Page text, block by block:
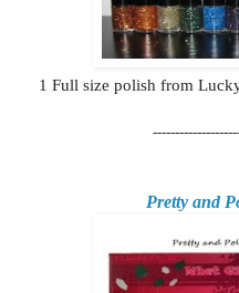
1 Full size polish from
Pretty and